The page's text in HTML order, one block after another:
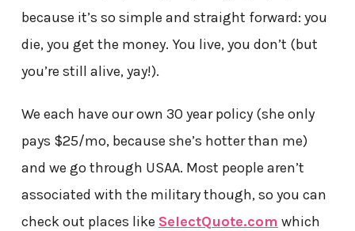
because it’s so simple and straight forward: you
die, you get the money. You live, you don’t (but
you’re still alive, yay!).
We each have our own 30 year policy (she only
pays $25/mo, because she’s hotter than me)
and we go through USAA. Most people aren’t
associated with the military though, so you can
check out places like SelectQuote.com which